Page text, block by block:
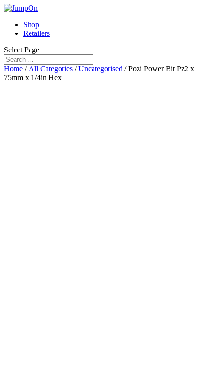
Shop
Retailers
Select Page
Home / All Categories /Uncategorised / Pozi Power Bit Pz2 x
75mm x 1/4in Hex